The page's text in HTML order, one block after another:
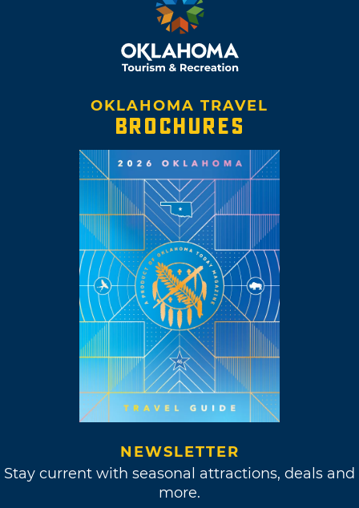
OKLAHOMA TRAVEL
BROCHURES
NEWSLETTER
Stay current with seasonal attractions, deals and
more.